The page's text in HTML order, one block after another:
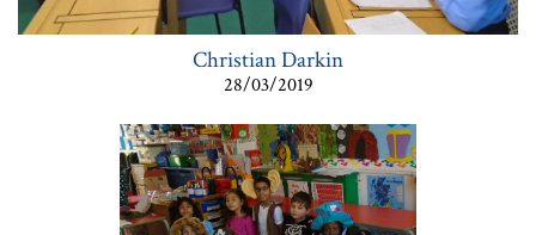
Christian Darkin
28/03/2019